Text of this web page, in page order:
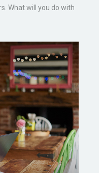
What will you do with